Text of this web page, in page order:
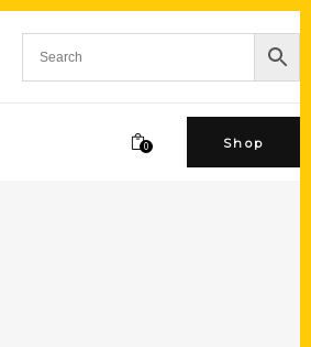
0 Shop